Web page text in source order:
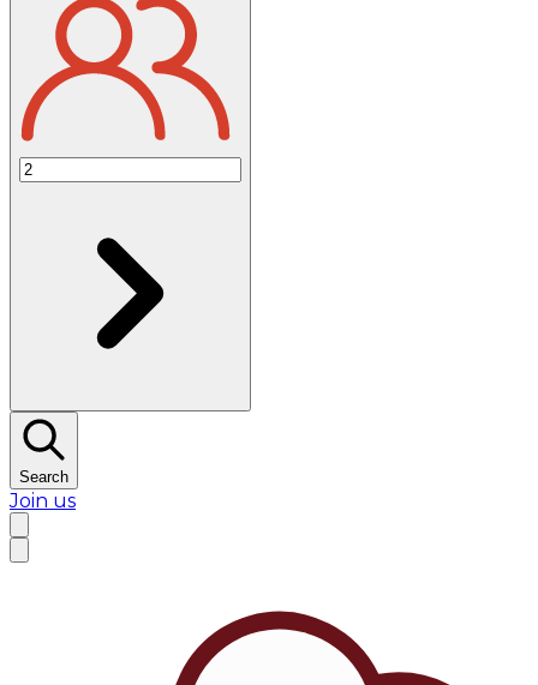
Search
Join us